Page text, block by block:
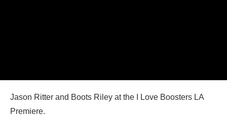
Jason Ritter and Boots Riley at the I Love Boosters LA
Premiere.